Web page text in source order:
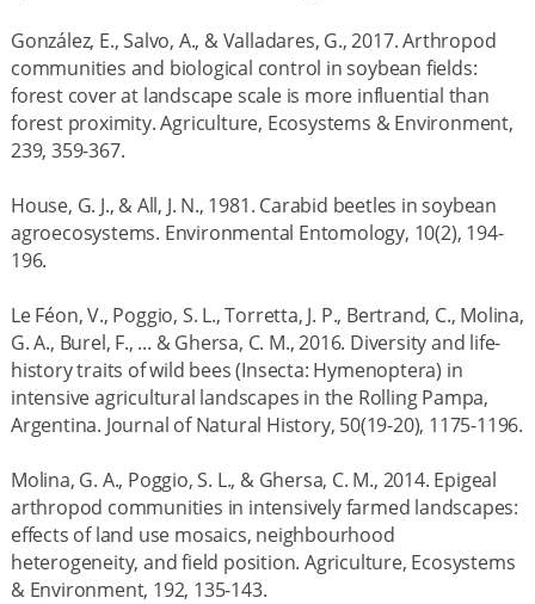
González, E., Salvo, A., & Valladares, G., 2017. Arthropod
communities and biological control in soybean fields:
forest cover at landscape scale is more influential than
forest proximity. Agriculture, Ecosystems & Environment,
239, 359-367.
House, G. J., & All, J. N., 1981. Carabid beetles in soybean
agroecosystems. Environmental Entomology, 10(2), 194-
196.
Le Féon, V., Poggio, S. L., Torretta, J. P., Bertrand, C., Molina,
G. A., Burel, F., ... & Ghersa, C. M., 2016. Diversity and life-
history traits of wild bees (Insecta: Hymenoptera) in
intensive agricultural landscapes in the Rolling Pampa,
Argentina. Journal of Natural History, 50(19-20), 1175-1196.
Molina, G. A., Poggio, S. L., & Ghersa, C. M., 2014. Epigeal
arthropod communities in intensively farmed landscapes:
effects of land use mosaics, neighbourhood
heterogeneity, and field position. Agriculture, Ecosystems
& Environment, 192, 135-143.